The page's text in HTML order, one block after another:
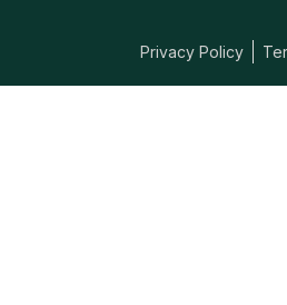
Privacy Policy